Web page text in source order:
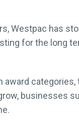
Westpac has
for the long
award
businesses